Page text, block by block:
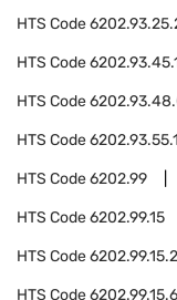
HTS Code
HTS Code
HTS Code
HTS Code
HTS Code6202.99
HTS Code6202.99.15
HTS Code
HTS Code